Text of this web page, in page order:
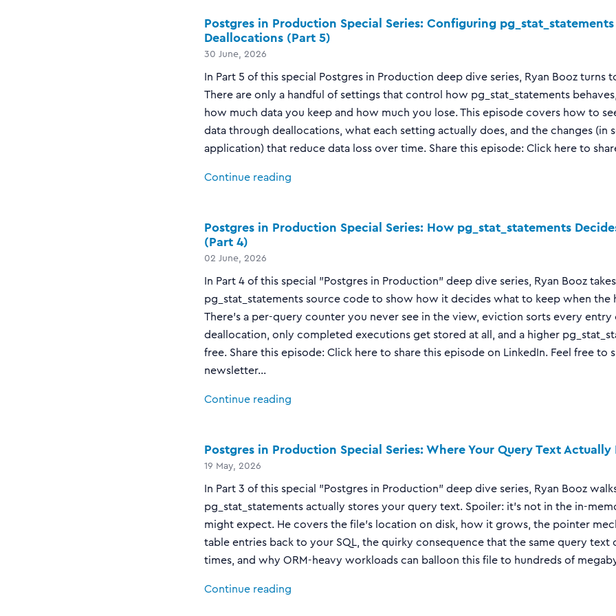
Postgres in Production Special Series: Configuring
Deallocations (Part 5)
30 June, 2026
In Part 5 of this special Postgres in Production deep dive series, Ryan Booz turns
There are only a handful of settings that control how pg_stat_statements
how much data you keep and how much you lose. This episode covers how to
data through deallocations, what each setting actually does, and the changes (in
application) that reduce data loss over time. Share this episode: Click here to
Continue reading
Postgres in Production Special Series: How pg_stat_statements
(Part 4)
02 June, 2026
In Part 4 of this special "Postgres in Production" deep dive series, Ryan Booz
pg_stat_statements source code to show how it decides what to keep when the
There's a per-query counter you never see in the view, eviction sorts every entry
deallocation, only completed executions get stored at all, and a higher
free. Share this episode: Click here to share this episode on LinkedIn. Feel free to
newsletter...
Continue reading
Postgres in Production Special Series: Where Your Query Text Actually
19 May, 2026
In Part 3 of this special "Postgres in Production" deep dive series, Ryan Booz
pg_stat_statements actually stores your query text. Spoiler: it's not in the in-
might expect. He covers the file's location on disk, how it grows, the pointer
table entries back to your SQL, the quirky consequence that the same query text
times, and why ORM-heavy workloads can balloon this file to hundreds of
Continue reading